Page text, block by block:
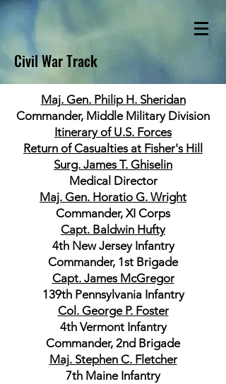
Civil War Track
Maj. Gen. Philip H. Sheridan
Commander, Middle Military Division
Itinerary of U.S. Forces
Return of Casualties at Fisher's Hill
Surg. James T. Ghiselin
Medical Director
Maj. Gen. Horatio G. Wright
Commander, XI Corps
Capt. Baldwin Hufty
4th New Jersey Infantry
Commander, 1st Brigade
Capt. James McGregor
139th Pennsylvania Infantry
Col. George P. Foster
4th Vermont Infantry
Commander, 2nd Brigade
Maj. Stephen C. Fletcher
7th Maine Infantry